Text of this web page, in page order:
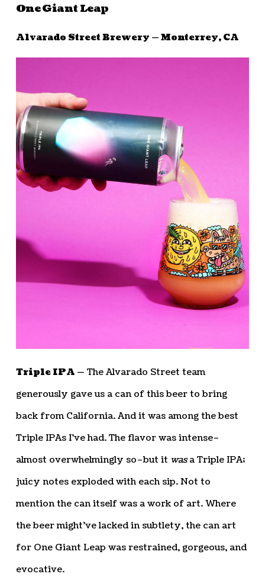
One Giant Leap
Alvarado Street Brewery — Monterrey, CA
Triple IPA — The Alvarado Street team
generously gave us a can of this beer to bring
back from California. And it was among the best
Triple IPAs I’ve had. The flavor was intense–
almost overwhelmingly so–but it wasa Triple IPA;
juicy notes exploded with each sip. Not to
mention the can itself was a work of art. Where
the beer might’ve lacked in subtlety, the can art
for One Giant Leap was restrained, gorgeous, and
evocative.